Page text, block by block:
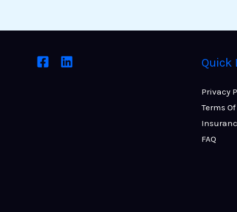
Quick
Privacy
Terms
FAQ